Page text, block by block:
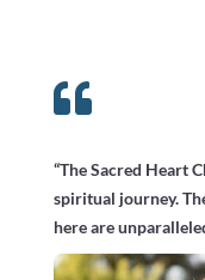

“The Sacred Heart
spiritual journey.
here are